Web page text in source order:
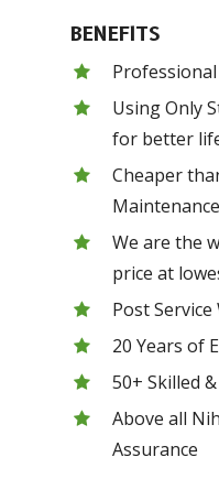
BENEFITS
Using Only
for better
Cheaper
Maintenance
We are the
price at
Post
20 Years of
50+ Skilled
Above all
Assurance